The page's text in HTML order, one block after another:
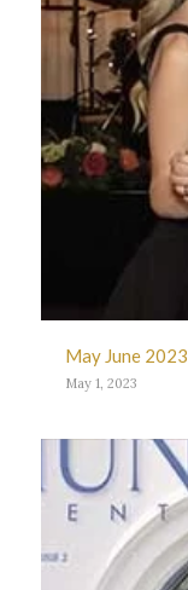
May June 2023
May 1, 2023